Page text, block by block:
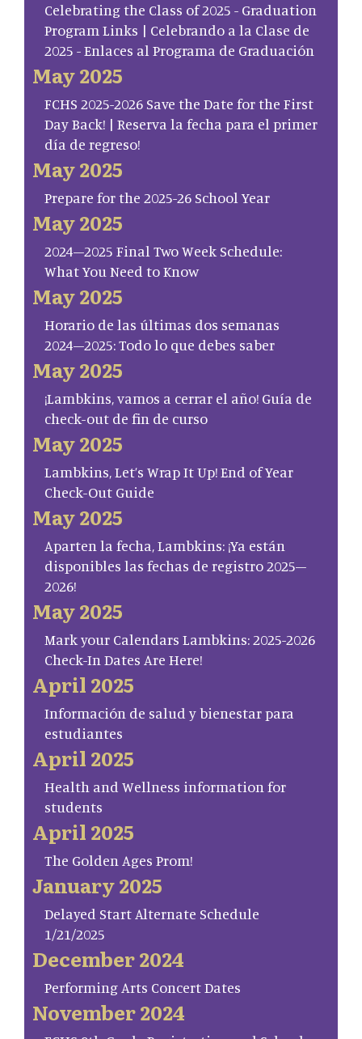
Celebrating the Class of 2025 - Graduation
Program Links | Celebrando a la Clase de
2025 - Enlaces al Programa de Graduación
May 2025
FCHS 2025-2026 Save the Date for the First
Day Back! | Reserva la fecha para el primer
día de regreso!
May 2025
Prepare for the 2025-26 School Year
May 2025
2024–2025 Final Two Week Schedule:
What You Need to Know
May 2025
Horario de las últimas dos semanas
2024–2025: Todo lo que debes saber
May 2025
¡Lambkins, vamos a cerrar el año! Guía de
check-out de fin de curso
May 2025
Lambkins, Let’s Wrap It Up! End of Year
Check-Out Guide
May 2025
Aparten la fecha, Lambkins: ¡Ya están
disponibles las fechas de registro 2025–
2026!
May 2025
Mark your Calendars Lambkins: 2025-2026
Check-In Dates Are Here!
April 2025
Información de salud y bienestar para
estudiantes
April 2025
Health and Wellness information for
students
April 2025
The Golden Ages Prom!
January 2025
Delayed Start Alternate Schedule
1/21/2025
December 2024
Performing Arts Concert Dates
November 2024